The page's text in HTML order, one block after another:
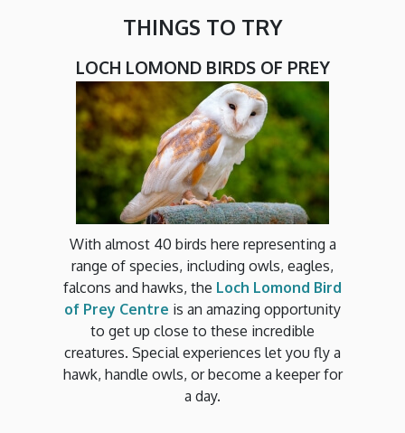
THINGS TO TRY
LOCH LOMOND BIRDS OF PREY
With almost 40 birds here representing a
range of species, including owls, eagles,
falcons and hawks, the Loch Lomond Bird
of Prey Centre is an amazing opportunity
to get up close to these incredible
creatures. Special experiences let you fly a
hawk, handle owls, or become a keeper for
a day.